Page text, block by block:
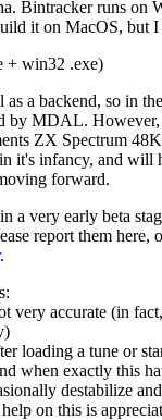
Bintracker runs on
it on MacOS, but I
+ win32 .exe)
a backend, so in
by MDAL. However,
ZX Spectrum
it's infancy, and will
forward.
a very early beta
report them here,
.
very accurate (in
loading a tune or
when exactly this
destabilize
on this is